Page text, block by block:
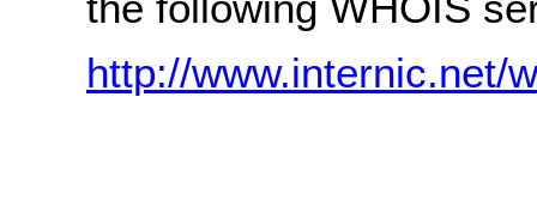
http://www.internic.net/